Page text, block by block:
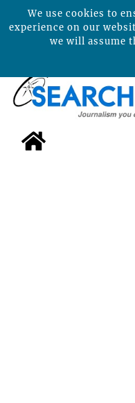
We use cookies to
experience on our
we will assume